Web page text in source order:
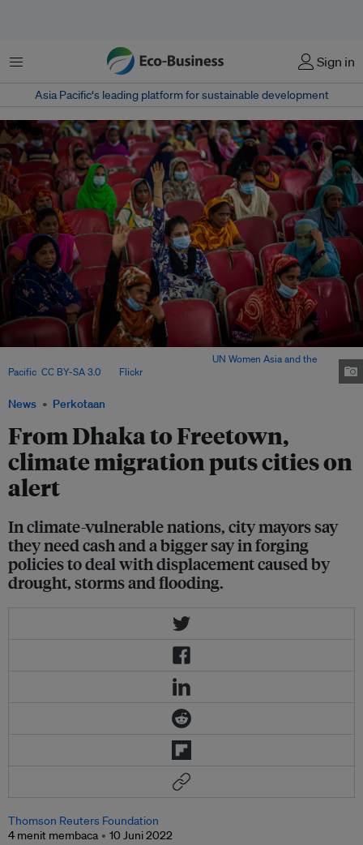
Menu Sign in
Asia Pacific‘s leading platform for sustainable development
News Perkotaan
From Dhaka to Freetown,
climate migration puts cities on
alert
In climate-vulnerable nations, city mayors say
they need cash and a bigger say in forging
policies to deal with displacement caused by
drought, storms and flooding.
UN Women Asia and the
Pacific CC BY-SA 3.0, via Flickr.
Thomson Reuters Foundation
4 menit membaca
10 Juni 2022